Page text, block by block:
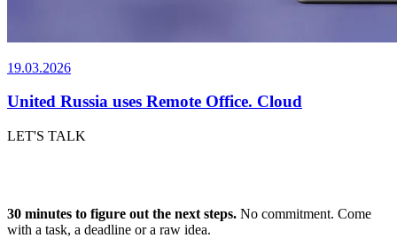
19.03.2026
United Russia uses Remote Office. Cloud
LET'S TALK
30 minutes to figure out the next steps. No commitment. Come
with a task, a deadline or a raw idea.